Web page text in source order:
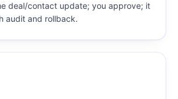
deal/contact update; you approve; it
audit and rollback.